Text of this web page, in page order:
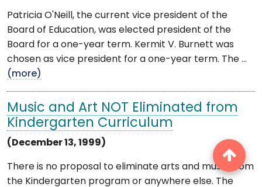
Patricia O'Neill, the current vice president of the
Board of Education, was elected president of the
Board for a one-year term. Kermit V. Burnett was
chosen as vice president for a one-year term. The ...
(more)
Music and Art NOT Eliminated from
Kindergarten Curriculum
(December 13, 1999)
There is no proposal to eliminate arts and music from
the Kindergarten program or anywhere else. The